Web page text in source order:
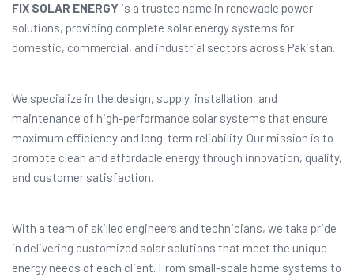
FIX SOLAR ENERGY is a trusted name in renewable power
solutions, providing complete solar energy systems for
domestic, commercial, and industrial sectors across Pakistan.
We specialize in the design, supply, installation, and
maintenance of high-performance solar systems that ensure
maximum efficiency and long-term reliability. Our mission is to
promote clean and affordable energy through innovation, quality,
and customer satisfaction.
With a team of skilled engineers and technicians, we take pride
in delivering customized solar solutions that meet the unique
energy needs of each client. From small-scale home systems to